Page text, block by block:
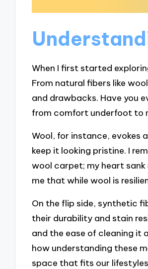
When I first started
From natural fibers like
and drawbacks. Have you
from comfort underfoot to
Wool, for instance, evokes
keep it looking pristine. I
wool carpet; my heart
me that while wool is
On the flip side, synthetic
their durability and stain
and the ease of cleaning it
how understanding these
space that fits our